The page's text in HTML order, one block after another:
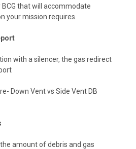
BCG that will accommodate
your mission requires.
with a silencer, the gas redirect
Down Vent vs Side Vent DB
amount of debris and gas